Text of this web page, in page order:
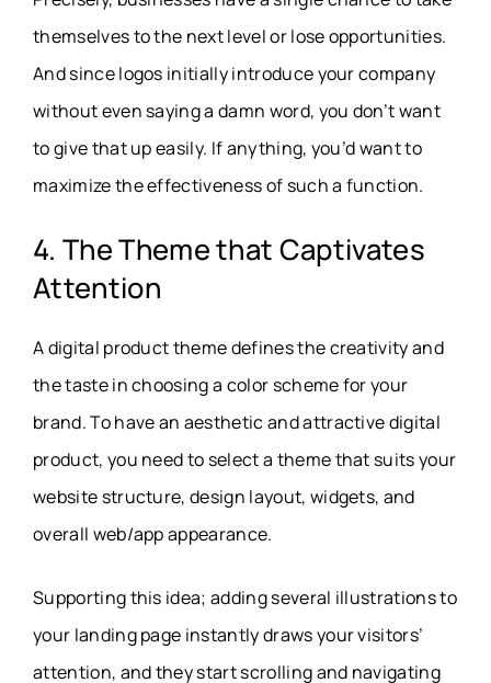
themselves to the next level or lose opportunities.
And since logos initially introduce your company
without even saying a damn word, you don’t want
to give that up easily. If anything, you’d want to
maximize the effectiveness of such a function.
4. The Theme that Captivates
Attention
A digital product theme defines the creativity and
the taste in choosing a color scheme for your
brand. To have an aesthetic and attractive digital
product, you need to select a theme that suits your
website structure, design layout, widgets, and
overall web/app appearance.
Supporting this idea; adding several illustrations to
your landing page instantly draws your visitors’
attention, and they start scrolling and navigating